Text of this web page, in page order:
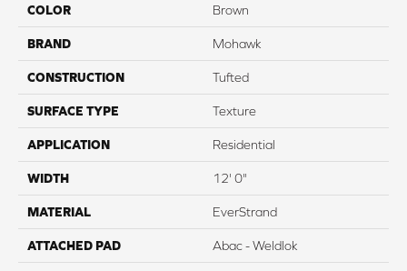
COLOR Brown
BRAND Mohawk
CONSTRUCTION Tufted
SURFACE TYPE Texture
APPLICATION Residential
WIDTH 12' 0"
MATERIAL EverStrand
ATTACHED PAD Abac - Weldlok